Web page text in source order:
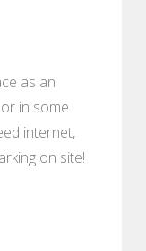
as an
in some
internet,
on site!